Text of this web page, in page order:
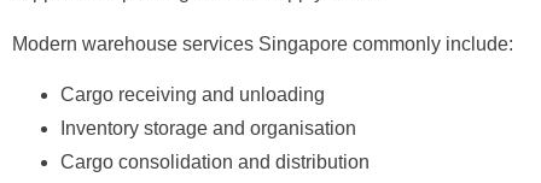
Modern warehouse services Singapore commonly include:
Cargo receiving and unloading
Inventory storage and organisation
Cargo consolidation and distribution